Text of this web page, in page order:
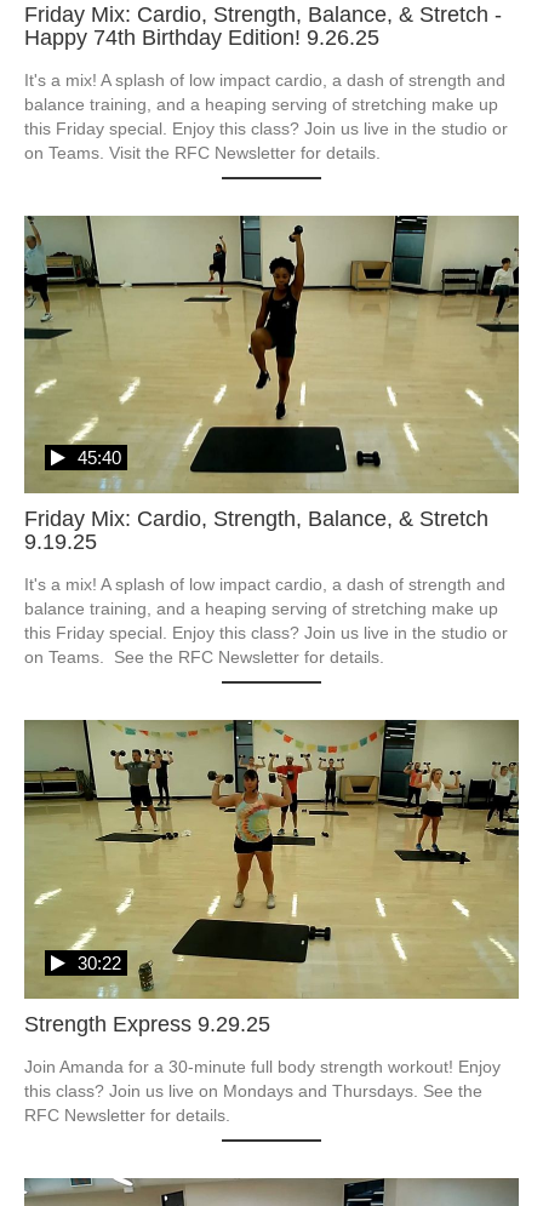
Friday Mix: Cardio, Strength, Balance, & Stretch -
Happy 74th Birthday Edition! 9.26.25
It's a mix! A splash of low impact cardio, a dash of strength and
balance training, and a heaping serving of stretching make up
this Friday special. Enjoy this class? Join us live in the studio or
on Teams. Visit the RFC Newsletter for details.
Friday Mix: Cardio, Strength, Balance, & Stretch
9.19.25
45:40
It's a mix! A splash of low impact cardio, a dash of strength and
balance training, and a heaping serving of stretching make up
this Friday special. Enjoy this class? Join us live in the studio or
on Teams.  See the RFC Newsletter for details.
Strength Express 9.29.25
30:22
Join Amanda for a 30-minute full body strength workout! Enjoy
this class? Join us live on Mondays and Thursdays. See the
RFC Newsletter for details.